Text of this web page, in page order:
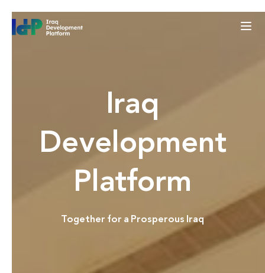
Iraq
Development
Platform
Together for a Prosperous Iraq